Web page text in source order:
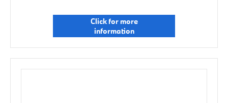
Click for more
information